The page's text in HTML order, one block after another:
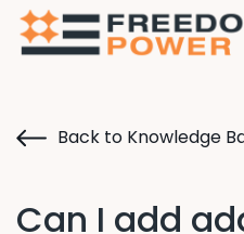
Back to Knowledge
Can I add